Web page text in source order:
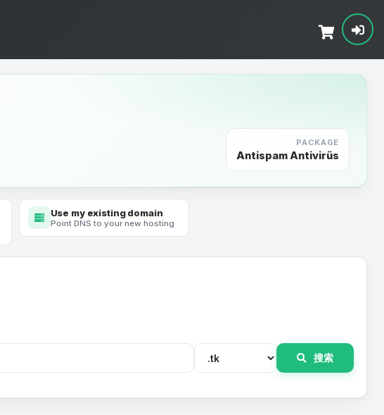
PACKAGE
Antispam Antivirüs
Use my existing domain
Point DNS to your new hosting
搜索